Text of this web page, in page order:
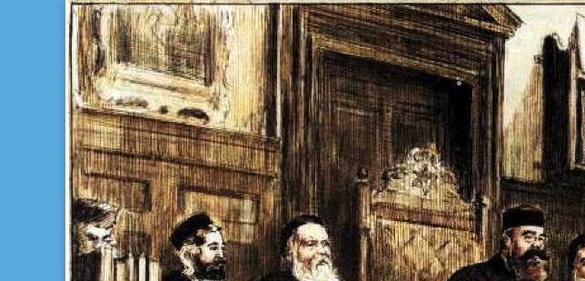
Bill Gladstone Genealogy